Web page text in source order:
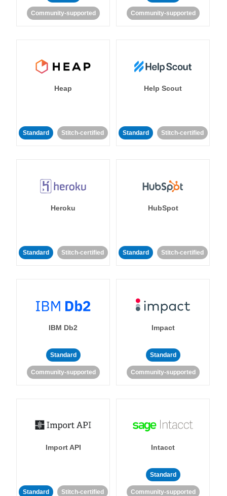
Community-supported Community-supported
Heap
Standard Stitch-certified
Help Scout
Standard Stitch-certified
Heroku
Standard Stitch-certified
HubSpot
Standard Stitch-certified
IBM Db2
Standard
Community-supported
Impact
Standard
Community-supported
Import API
Standard Stitch-certified
Intacct
Standard
Community-supported